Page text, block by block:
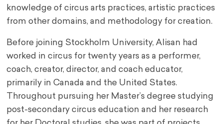
knowledge of circus arts practices, artistic practices
from other domains, and methodology for creation.
Before joining Stockholm University, Alisan had
worked in circus for twenty years as a performer,
coach, creator, director, and coach educator,
primarily in Canada and the United States.
Throughout pursuing her Master’s degree studying
post-secondary circus education and her research